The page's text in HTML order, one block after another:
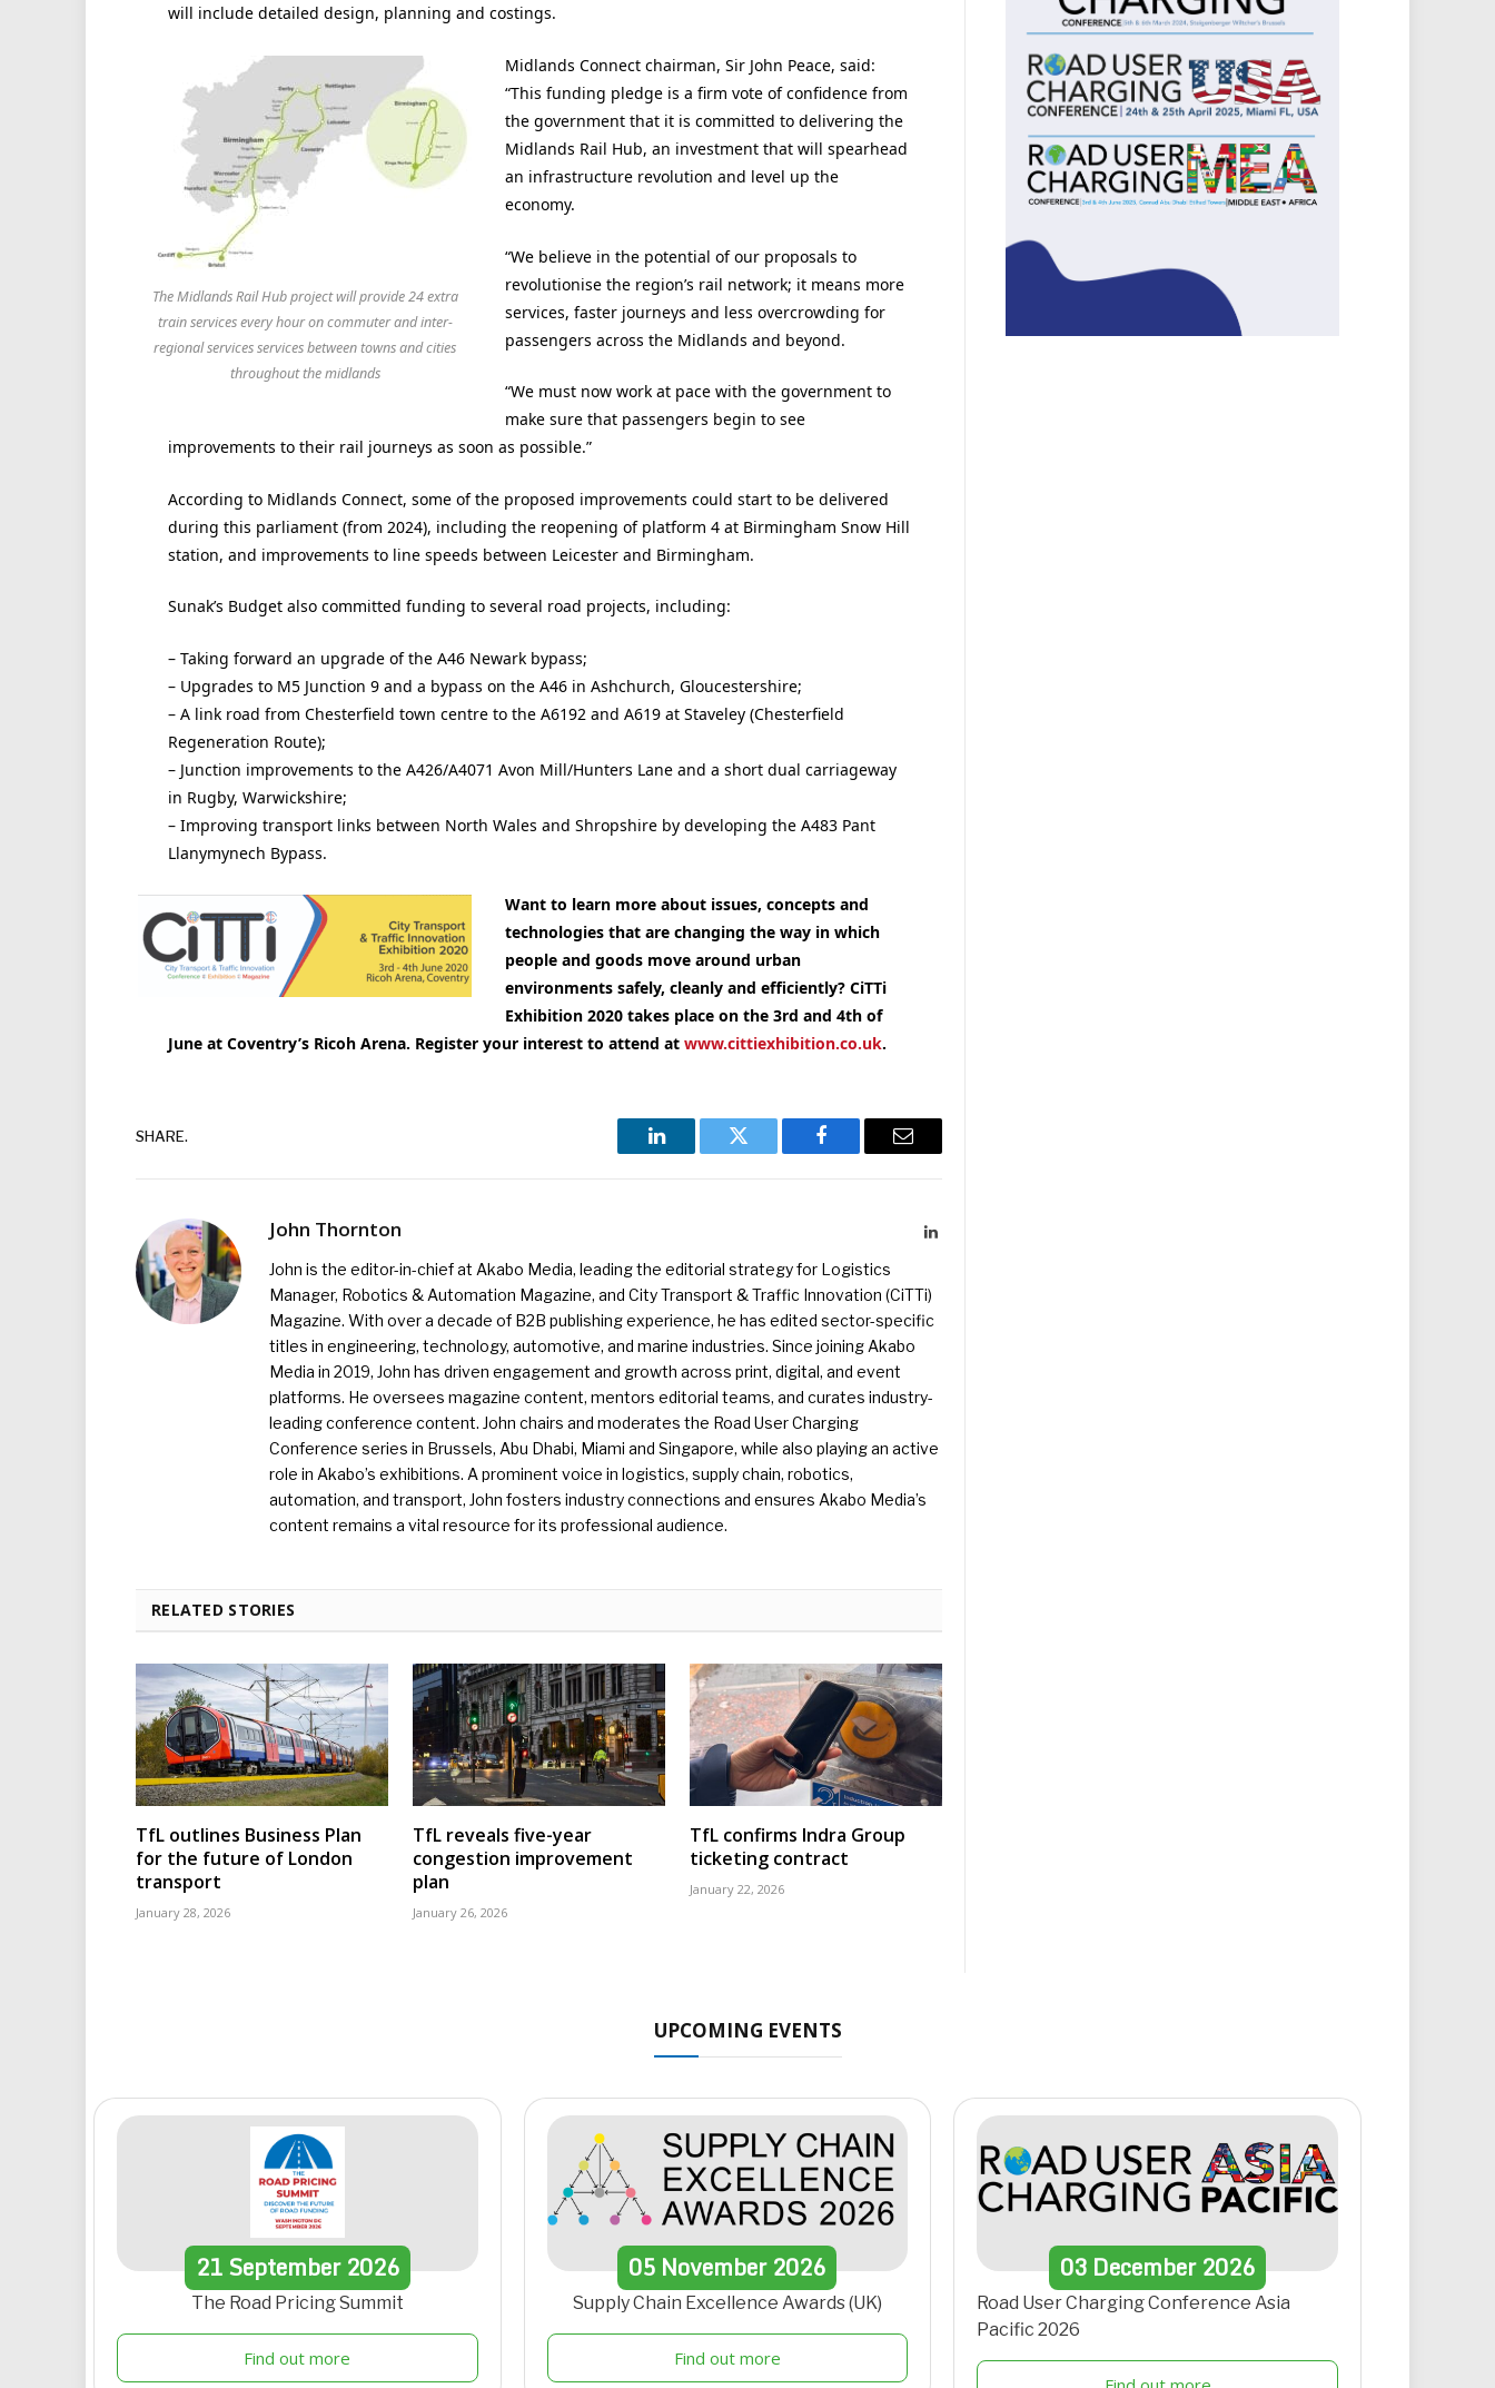
will include detailed design, planning and costings.
The Midlands Rail Hub project will provide 24 extra
train services every hour on commuter and inter-
regional services services between towns and cities
throughout the midlands
Midlands Connect chairman, Sir John Peace, said:
“This funding pledge is a firm vote of confidence from
the government that it is committed to delivering the
Midlands Rail Hub, an investment that will spearhead
an infrastructure revolution and level up the
economy.
“We believe in the potential of our proposals to
revolutionise the region’s rail network; it means more
services, faster journeys and less overcrowding for
passengers across the Midlands and beyond.
“We must now work at pace with the government to
make sure that passengers begin to see
improvements to their rail journeys as soon as possible.”
According to Midlands Connect, some of the proposed improvements could start to be delivered
during this parliament (from 2024), including the reopening of platform 4 at Birmingham Snow Hill
station, and improvements to line speeds between Leicester and Birmingham.
Sunak’s Budget also committed funding to several road projects, including:
– Taking forward an upgrade of the A46 Newark bypass;
– Upgrades to M5 Junction 9 and a bypass on the A46 in Ashchurch, Gloucestershire;
– A link road from Chesterfield town centre to the A6192 and A619 at Staveley (Chesterfield
Regeneration Route);
– Junction improvements to the A426/A4071 Avon Mill/Hunters Lane and a short dual carriageway
in Rugby, Warwickshire;
– Improving transport links between North Wales and Shropshire by developing the A483 Pant
Llanymynech Bypass.
Want to learn more about issues, concepts and
technologies that are changing the way in which
people and goods move around urban
environments safely, cleanly and efficiently? CiTTi
Exhibition 2020 takes place on the 3rd and 4th of
June at Coventry’s Ricoh Arena. Register your interest to attend at www.cittiexhibition.co.uk.
SHARE.
LinkedIn Twitter Facebook Email
John Thornton LinkedIn
John is the editor-in-chief at Akabo Media, leading the editorial strategy for Logistics
Manager, Robotics & Automation Magazine, and City Transport & Traffic Innovation (CiTTi)
Magazine. With over a decade of B2B publishing experience, he has edited sector-specific
titles in engineering, technology, automotive, and marine industries. Since joining Akabo
Media in 2019, John has driven engagement and growth across print, digital, and event
platforms. He oversees magazine content, mentors editorial teams, and curates industry-
leading conference content. John chairs and moderates the Road User Charging
Conference series in Brussels, Abu Dhabi, Miami and Singapore, while also playing an active
role in Akabo’s exhibitions. A prominent voice in logistics, supply chain, robotics,
automation, and transport, John fosters industry connections and ensures Akabo Media’s
content remains a vital resource for its professional audience.
RELATED STORIES
TfL outlines Business Plan
for the future of London
transport
January 28, 2026
TfL reveals five-year
congestion improvement
plan
January 26, 2026
TfL confirms Indra Group
ticketing contract
January 22, 2026
UPCOMING EVENTS
21September 2026
The Road Pricing Summit
Find out more
05 November2026
Supply Chain Excellence Awards (UK)
Find out more
03 December 2026
Road User Charging Conference Asia
Pacific 2026